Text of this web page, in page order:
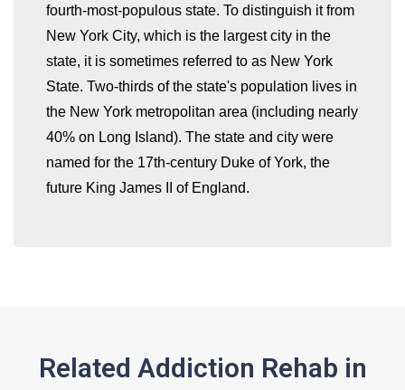
fourth-most-populous state. To distinguish it from
New York City, which is the largest city in the
state, it is sometimes referred to as New York
State. Two-thirds of the state's population lives in
the New York metropolitan area (including nearly
40% on Long Island). The state and city were
named for the 17th-century Duke of York, the
future King James II of England.
Related Addiction Rehab in